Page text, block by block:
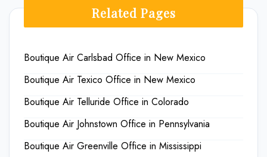
Related Pages
Boutique Air Carlsbad Office in New Mexico
Boutique Air Texico Office in New Mexico
Boutique Air Telluride Office in Colorado
Boutique Air Johnstown Office in Pennsylvania
Boutique Air Greenville Office in Mississippi